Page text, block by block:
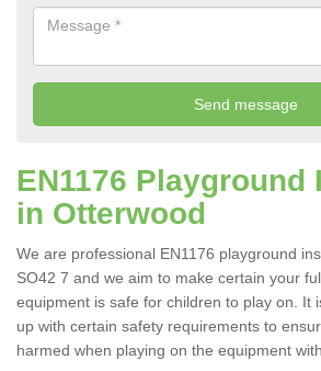
EN1176 Playground
in Otterwood
We are professional EN1176 playground
SO42 7 and we aim to make certain your
equipment is safe for children to play on. It
up with certain safety requirements to
harmed when playing on the equipment